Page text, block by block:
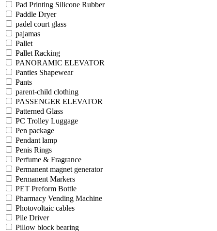
Pad Printing Silicone Rubber
Paddle Dryer
padel court glass
pajamas
Pallet
Pallet Racking
PANORAMIC ELEVATOR
Panties Shapewear
Pants
parent-child clothing
PASSENGER ELEVATOR
Patterned Glass
PC Trolley Luggage
Pen package
Pendant lamp
Penis Rings
Perfume & Fragrance
Permanent magnet generator
Permanent Markers
PET Preform Bottle
Pharmacy Vending Machine
Photovoltaic cables
Pile Driver
Pillow block bearing